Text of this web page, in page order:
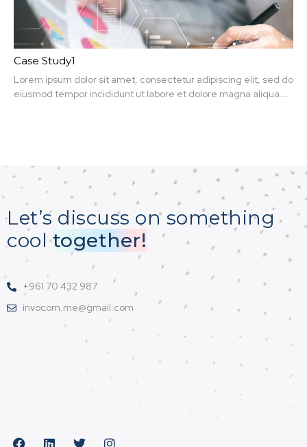
Case Study1
Lorem ipsum dolor sit amet, consectetur adipiscing elit, sed do
eiusmod tempor incididunt ut labore et dolore magna aliqua.
Let’s discuss on something
cooltogether!
+961 70 432 987
invocom.me@gmail.com